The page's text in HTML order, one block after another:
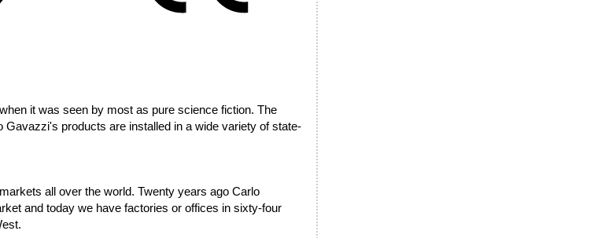
it was seen by most as pure science fiction. The
products are installed in a wide variety of state-
all over the world. Twenty years ago Carlo
and today we have factories or offices in sixty-four